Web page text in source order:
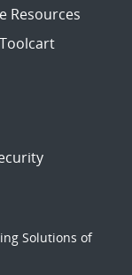
Resources
Solutions of